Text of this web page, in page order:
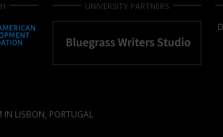
UNIVERSITY PARTNERS
IN LISBON, PORTUGAL